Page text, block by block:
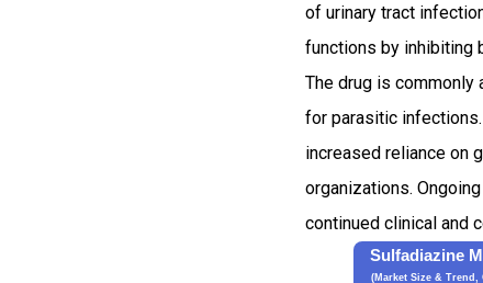
of urinary tract
functions by inhibiting
The drug is commonly
for parasitic
increased reliance on
organizations.
continued clinical and